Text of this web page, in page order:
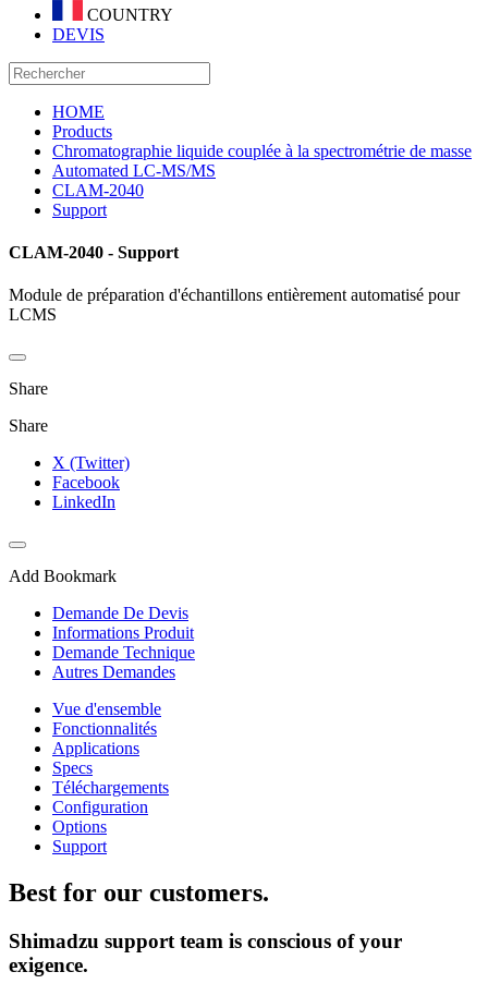
COUNTRY
DEVIS
HOME
Products
Chromatographie liquide couplée à la spectrométrie de masse
Automated LC-MS/MS
CLAM-2040
Support
CLAM-2040 - Support
Module de préparation d'échantillons entièrement automatisé pour
LCMS
Share
Share
X (Twitter)
Facebook
LinkedIn
Add Bookmark
Demande De Devis
Informations Produit
Demande Technique
Autres Demandes
Vue d'ensemble
Fonctionnalités
Applications
Specs
Téléchargements
Configuration
Options
Support
Best for our customers.
Shimadzu support team is conscious of your
exigence.